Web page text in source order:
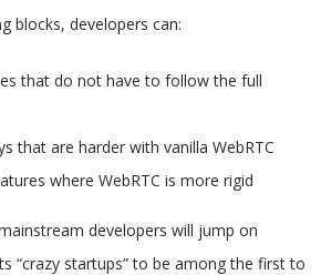
blocks, developers can:
that do not have to follow the full
that are harder with vanilla WebRTC
where WebRTC is more rigid
developers will jump on
“crazy startups” to be among the first to